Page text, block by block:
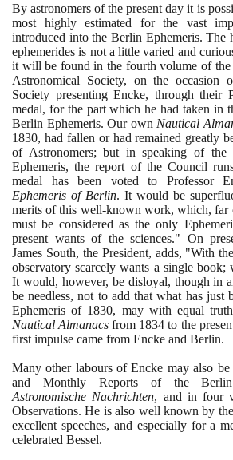
By astronomers of the present day it is
most highly estimated for the vast
introduced into the Berlin Ephemeris. The
ephemerides is not a little varied and
it will be found in the fourth volume of the
Astronomical Society, on the
Society presenting Encke, through their
medal, for the part which he had taken in
Berlin Ephemeris. Our own Nautical
1830, had fallen or had remained greatly
of Astronomers; but in speaking of the
Ephemeris, the report of the Council
medal has been voted to Professor
Ephemeris of Berlin. It would be
merits of this well-known work, which, far
must be considered as the only
present wants of the sciences." On
James South, the President, adds, "With
observatory scarcely wants a single
It would, however, be disloyal, though in
be needless, not to add that what has just
Ephemeris of 1830, may with equal
Nautical Almanacs from 1834 to the
first impulse came from Encke and Berlin.
Many other labours of Encke may also
and Monthly Reports of the
Astronomische Nachrichten, and in four
Observations. He is also well known by
excellent speeches, and especially for a
celebrated Bessel.